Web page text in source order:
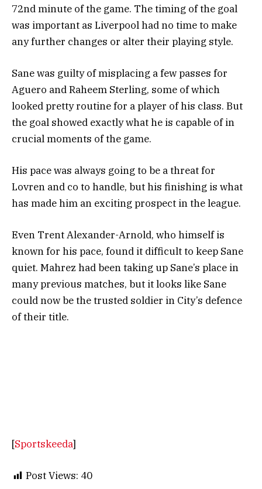
72nd minute of the game. The timing of the goal
was important as Liverpool had no time to make
any further changes or alter their playing style.
Sane was guilty of misplacing a few passes for
Aguero and Raheem Sterling, some of which
looked pretty routine for a player of his class. But
the goal showed exactly what he is capable of in
crucial moments of the game.
His pace was always going to be a threat for
Lovren and co to handle, but his finishing is what
has made him an exciting prospect in the league.
Even Trent Alexander-Arnold, who himself is
known for his pace, found it difficult to keep Sane
quiet. Mahrez had been taking up Sane’s place in
many previous matches, but it looks like Sane
could now be the trusted soldier in City’s defence
of their title.
[Sportskeeda]
Post Views: 40